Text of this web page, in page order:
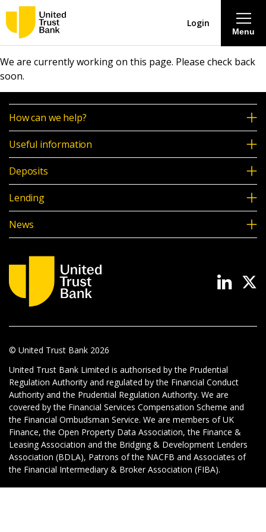
Savings & Deposits
Contact Centre
Menu
Login
We are currently working on this page. Please check back
soon.
How can we help?
Useful information
Deposits
Lending
News
© United Trust Bank 2026
United Trust Bank Limited is authorised by the Prudential
Regulation Authority and regulated by the Financial Conduct
Authority and the Prudential Regulation Authority. We are
covered by the Financial Services Compensation Scheme and
the Financial Ombudsman Service. We are members of UK
Finance, the Open Property Data Association, the Finance &
Leasing Association and the Bridging & Development Lenders
Association (BDLA), Patrons of the NACFB and Associates of
the Financial Intermediary & Broker Association (FIBA).